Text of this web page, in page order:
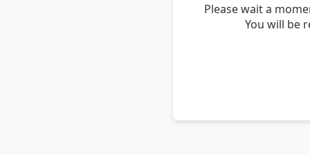
Please wait a
You will be